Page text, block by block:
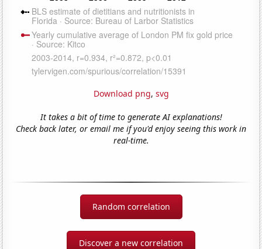
Download png, svg
It takes a bit of time to generate AI explanations!
Check back later, or email me if you'd enjoy seeing this work in
real-time.
Random correlation
Discover a new correlation